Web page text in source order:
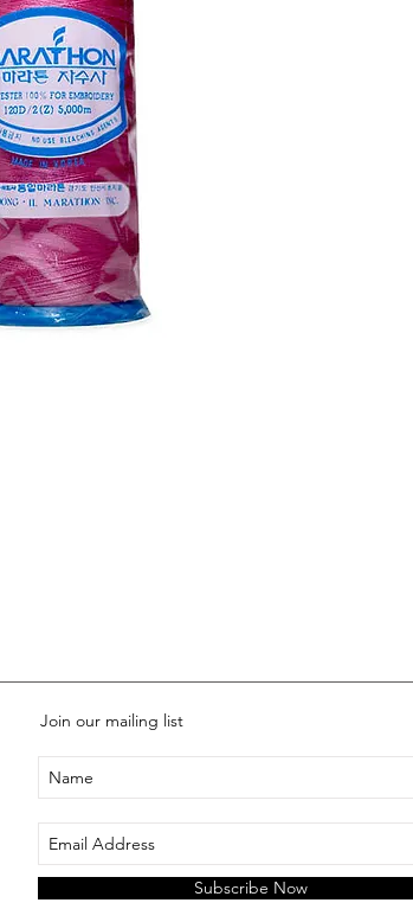
Join our mailing list
Subscribe Now